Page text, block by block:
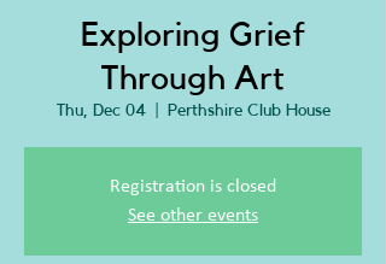
Exploring Grief
Through Art
Thu, Dec 04
  |
Perthshire Club House
Registration is closed
See other events